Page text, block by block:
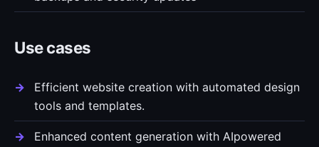
Use cases
Efficient website creation with automated design
tools and templates.
Enhanced content generation with AIpowered